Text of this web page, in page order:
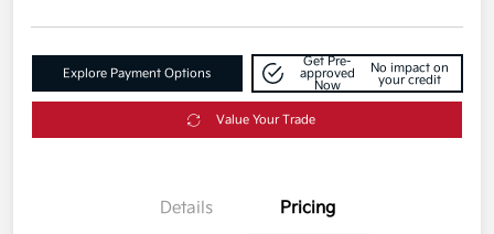
Explore Payment Options
Get Pre-
approved
Now
No impact on
your credit
Value Your Trade
Details Pricing